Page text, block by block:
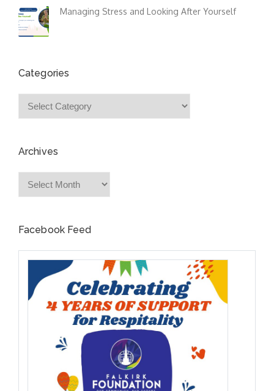
Managing Stress and Looking After Yourself
Categories
Archives
Facebook Feed